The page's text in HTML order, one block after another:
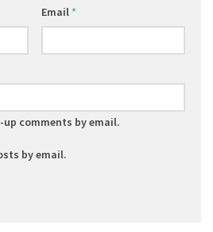
Email *
comments by email.
by email.